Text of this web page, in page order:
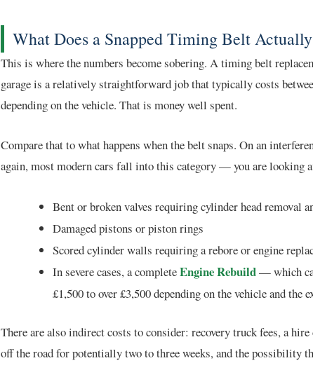
What Does a Snapped Timing Belt
This is where the numbers become sobering. A timing belt
garage is a relatively straightforward job that typically costs
depending on the vehicle. That is money well spent.
Compare that to what happens when the belt snaps. On an
again, most modern cars fall into this category — you are looking
Bent or broken valves requiring cylinder head removal
Damaged pistons or piston rings
Scored cylinder walls requiring a rebore or engine
In severe cases, a completeEngine Rebuild— which
£1,500 to over £3,500 depending on the vehicle and the
There are also indirect costs to consider: recovery truck fees, a
off the road for potentially two to three weeks, and the possibility